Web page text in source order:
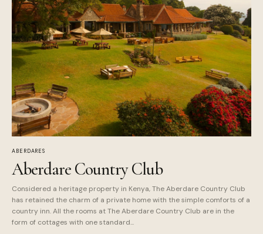
ABERDARES
Aberdare Country Club
Considered a heritage property in Kenya, The Aberdare Country Club
has retained the charm of a private home with the simple comforts of a
country inn. All the rooms at The Aberdare Country Club are in the
form of cottages with one standard...